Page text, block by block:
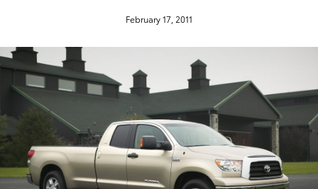
February 17, 2011